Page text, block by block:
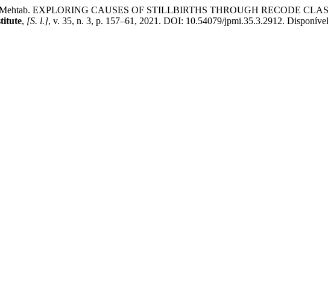
EXPLORING CAUSES OF STILLBIRTHS THROUGH RECODE
, [S. l.], v. 35, n. 3, p. 157–61, 2021. DOI: 10.54079/jpmi.35.3.2912.